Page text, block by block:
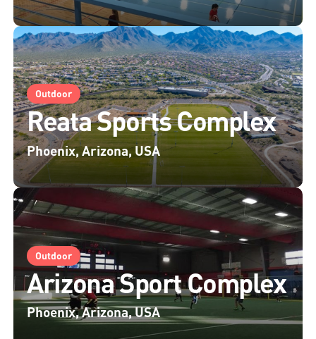
Outdoor
Reata Sports Complex
Phoenix, Arizona, USA
Outdoor
Arizona Sport Complex
Phoenix, Arizona, USA